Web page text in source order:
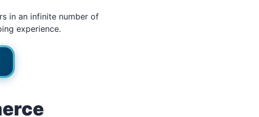
in an infinite number of
experience.